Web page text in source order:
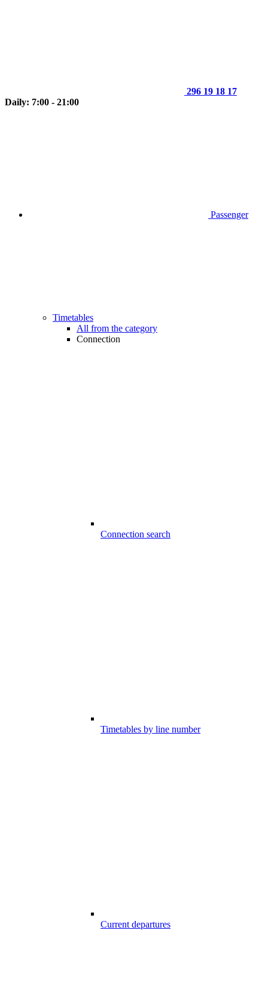
296 19 18 17
Daily: 7:00 - 21:00
Passenger
Timetables
All from the category
Connection
Connection search
Timetables by line number
Current departures